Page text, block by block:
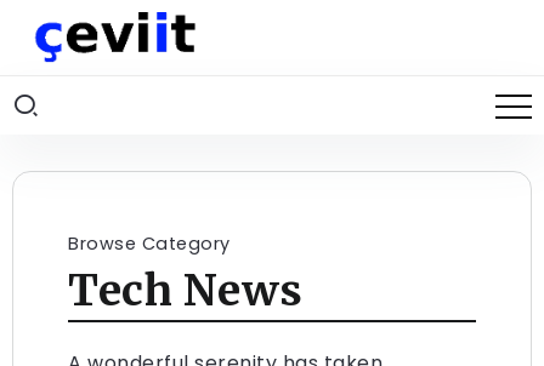
Browse Category
Tech News